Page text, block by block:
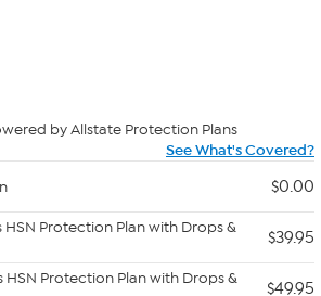
by Allstate Protection Plans
See What's Covered?
$0.00
HSN Protection Plan with Drops &
$39.95
HSN Protection Plan with Drops &
$49.95